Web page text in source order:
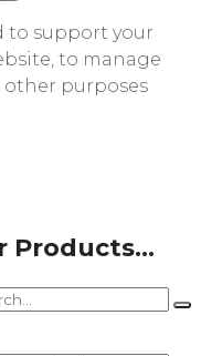
to support your
to manage
other purposes
Products...